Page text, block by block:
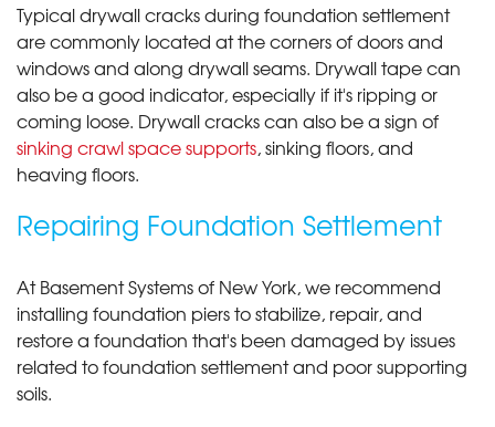
Typical drywall cracks during foundation settlement
are commonly located at the corners of doors and
windows and along drywall seams. Drywall tape can
also be a good indicator, especially if it's ripping or
coming loose. Drywall cracks can also be a sign of
sinking crawl space supports, sinking floors, and
heaving floors.
Repairing Foundation Settlement
At Basement Systems of New York, we recommend
installing foundation piers to stabilize, repair, and
restore a foundation that's been damaged by issues
related to foundation settlement and poor supporting
soils.